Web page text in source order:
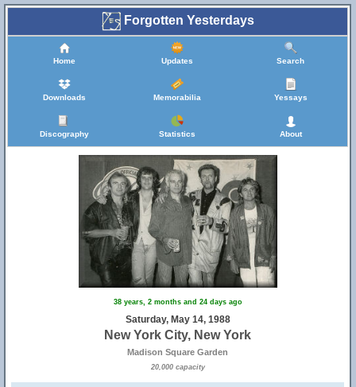
Forgotten Yesterdays
Home Updates Search
Downloads Memorabilia Yessays
Discography Statistics About
38 years, 2 months and 24 days ago
Saturday, May 14, 1988
New York City, New York
Madison Square Garden
20,000 capacity